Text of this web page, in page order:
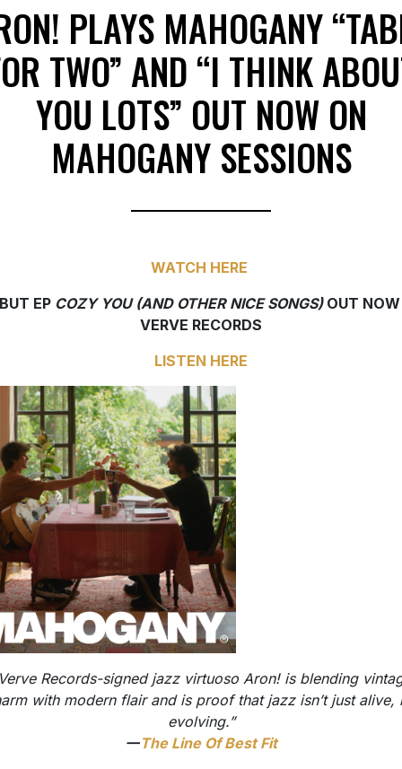
PLAYS MAHOGANY
TWO” AND “I THINK
YOU LOTS” OUT NOW ON
MAHOGANY SESSIONS
WATCH HERE
EP COZY YOU (AND OTHER NICE SONGS) OUT
VERVE RECORDS
LISTEN HERE
Records-signed jazz virtuoso Aron! is blending
with modern flair and is proof that jazz isn’t just alive,
evolving.”
—The Line Of Best Fit